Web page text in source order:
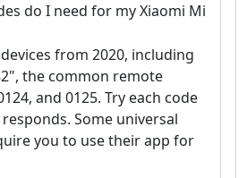
do I need for my Xiaomi Mi
from 2020, including
the common remote
and 0125. Try each code
Some universal
you to use their app for